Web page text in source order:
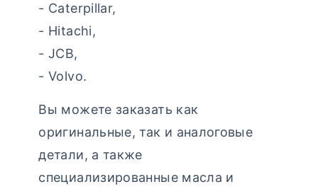
- Caterpillar,
- Hitachi,
- JCB,
- Volvo.
Вы можете заказать как
оригинальные, так и аналоговые
детали, а также
специализированные масла и